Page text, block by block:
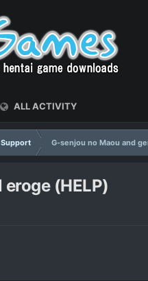
ALL ACTIVITY
G-senjou no Maou and
(HELP)